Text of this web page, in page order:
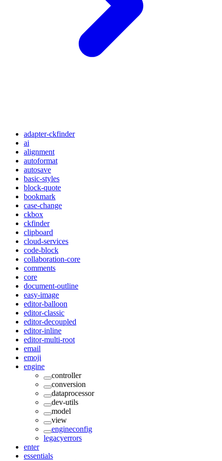
adapter-ckfinder
ai
alignment
autoformat
autosave
basic-styles
block-quote
bookmark
case-change
ckbox
ckfinder
clipboard
cloud-services
code-block
collaboration-core
comments
core
document-outline
easy-image
editor-balloon
editor-classic
editor-decoupled
editor-inline
editor-multi-root
email
emoji
engine
controller
conversion
dataprocessor
dev-utils
model
view
engineconfig
legacyerrors
enter
essentials